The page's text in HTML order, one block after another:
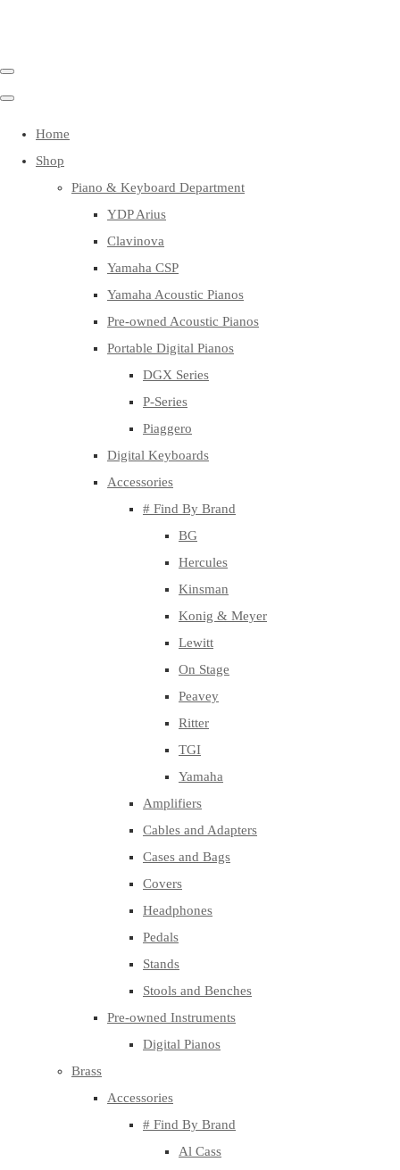
Home
Shop
Piano & Keyboard Department
YDP Arius
Clavinova
Yamaha CSP
Yamaha Acoustic Pianos
Pre-owned Acoustic Pianos
Portable Digital Pianos
DGX Series
P-Series
Piaggero
Digital Keyboards
Accessories
# Find By Brand
BG
Hercules
Kinsman
Konig & Meyer
Lewitt
On Stage
Peavey
Ritter
TGI
Yamaha
Amplifiers
Cables and Adapters
Cases and Bags
Covers
Headphones
Pedals
Stands
Stools and Benches
Pre-owned Instruments
Digital Pianos
Brass
Accessories
# Find By Brand
Al Cass